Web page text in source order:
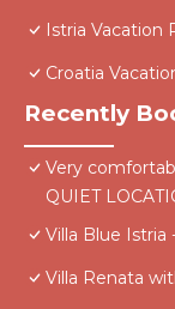
Istria Vacation
Croatia
Recently
Very
QUIET
Villa Blue Istria
Villa Renata